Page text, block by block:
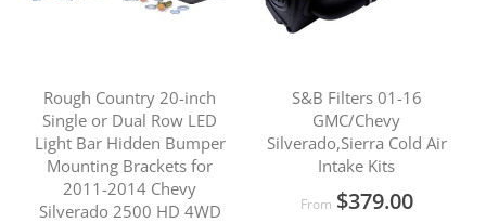
Rough Country 20-inch
Single or Dual Row LED
Light Bar Hidden Bumper
Mounting Brackets for
2011-2014 Chevy
Silverado 2500 HD 4WD
S&B Filters 01-16
GMC/Chevy
Silverado,Sierra Cold Air
Intake Kits
From $379.00